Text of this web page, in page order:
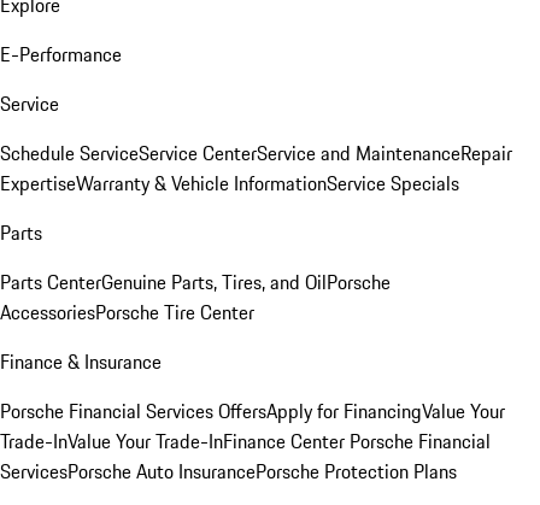
E-Performance
Service
Schedule ServiceService CenterService and MaintenanceRepair
ExpertiseWarranty & Vehicle InformationService Specials
Parts
Parts CenterGenuine Parts, Tires, and OilPorsche
AccessoriesPorsche Tire Center
Finance & Insurance
Porsche Financial Services OffersApply for FinancingValue Your
Trade-InValue Your Trade-InFinance Center Porsche Financial
ServicesPorsche Auto InsurancePorsche Protection Plans